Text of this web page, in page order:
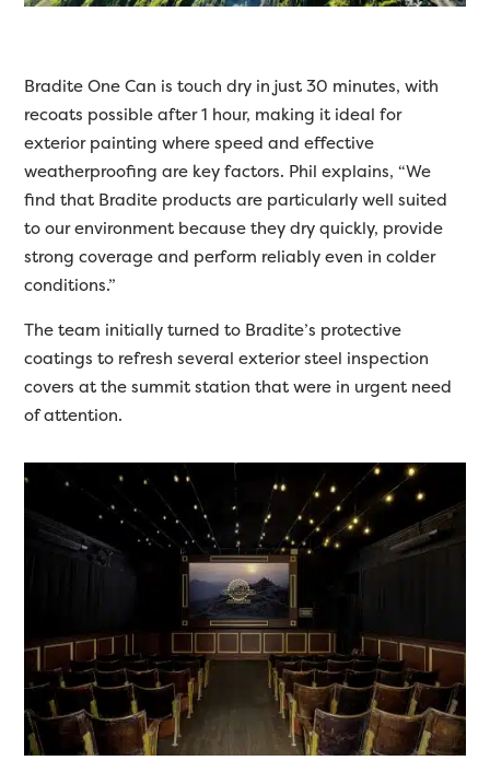
Bradite One Can is touch dry in just 30 minutes, with
recoats possible after 1 hour, making it ideal for
exterior painting where speed and effective
weatherproofing are key factors. Phil explains, “We
find that Bradite products are particularly well suited
to our environment because they dry quickly, provide
strong coverage and perform reliably even in colder
conditions.”
The team initially turned to Bradite’s protective
coatings to refresh several exterior steel inspection
covers at the summit station that were in urgent need
of attention.